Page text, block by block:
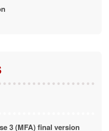
3 (MFA) final version